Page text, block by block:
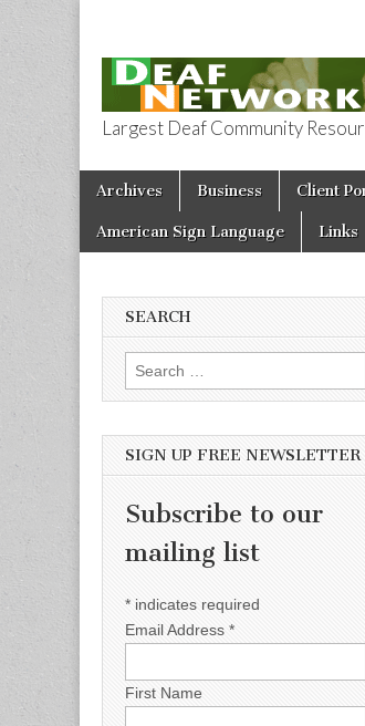
Deaf
Largest Deaf Community
Main menu
Skip to content
Archives Business Client
American Sign Language Links
SEARCH
Search for:
SIGN UP FREE NEWSLETTER
Subscribe to our
mailing list
* indicates required
Email Address *
First Name